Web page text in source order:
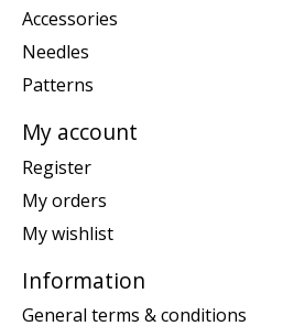
Accessories
Needles
Patterns
My account
Register
My orders
My wishlist
Information
General terms & conditions